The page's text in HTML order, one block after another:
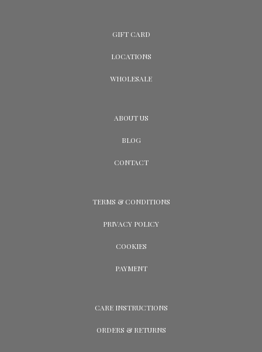
GIFT CARD
LOCATIONS
WHOLESALE
ABOUT US
BLOG
CONTACT
TERMS & CONDITIONS
PRIVACY POLICY
COOKIES
PAYMENT
CARE INSTRUCTIONS
ORDERS & RETURNS